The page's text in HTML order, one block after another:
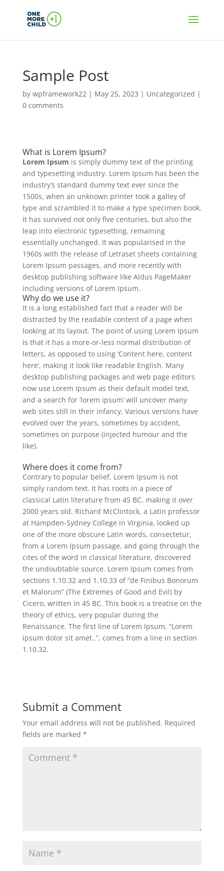
Sample Post
by wpframework22| May 25, 2023 | Uncategorized |
0 comments
What is Lorem Ipsum?
Lorem Ipsum is simply dummy text of the printing
and typesetting industry. Lorem Ipsum has been the
industry’s standard dummy text ever since the
1500s, when an unknown printer took a galley of
type and scrambled it to make a type specimen book.
It has survived not only five centuries, but also the
leap into electronic typesetting, remaining
essentially unchanged. It was popularised in the
1960s with the release of Letraset sheets containing
Lorem Ipsum passages, and more recently with
desktop publishing software like Aldus PageMaker
including versions of Lorem Ipsum.
Why do we use it?
It is a long established fact that a reader will be
distracted by the readable content of a page when
looking at its layout. The point of using Lorem Ipsum
is that it has a more-or-less normal distribution of
letters, as opposed to using ‘Content here, content
here’, making it look like readable English. Many
desktop publishing packages and web page editors
now use Lorem Ipsum as their default model text,
and a search for ‘lorem ipsum’ will uncover many
web sites still in their infancy. Various versions have
evolved over the years, sometimes by accident,
sometimes on purpose (injected humour and the
like).
Where does it come from?
Contrary to popular belief, Lorem Ipsum is not
simply random text. It has roots in a piece of
classical Latin literature from 45 BC, making it over
2000 years old. Richard McClintock, a Latin professor
at Hampden-Sydney College in Virginia, looked up
one of the more obscure Latin words, consectetur,
from a Lorem Ipsum passage, and going through the
cites of the word in classical literature, discovered
the undoubtable source. Lorem Ipsum comes from
sections 1.10.32 and 1.10.33 of “de Finibus Bonorum
et Malorum” (The Extremes of Good and Evil) by
Cicero, written in 45 BC. This book is a treatise on the
theory of ethics, very popular during the
Renaissance. The first line of Lorem Ipsum, “Lorem
ipsum dolor sit amet..”, comes from a line in section
1.10.32.
Submit a Comment
Your email address will not be published. Required
fields are marked *